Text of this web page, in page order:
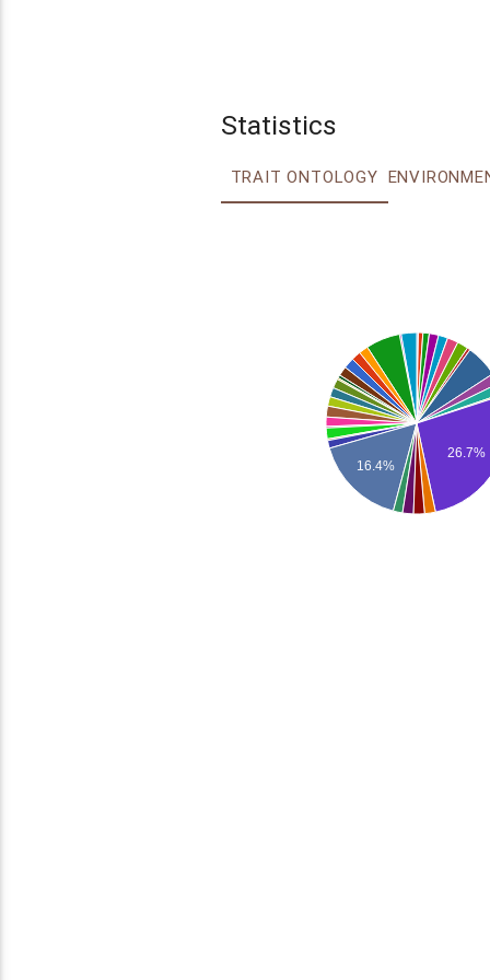
Statistics
TRAIT ONTOLOGY
26.7%
16.4%